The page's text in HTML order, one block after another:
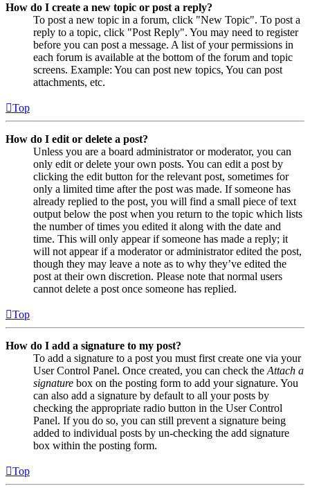
How do I create a new topic or post a reply?
To post a new topic in a forum, click "New Topic". To post a
reply to a topic, click "Post Reply". You may need to register
before you can post a message. A list of your permissions in
each forum is available at the bottom of the forum and topic
screens. Example: You can post new topics, You can post
attachments, etc.
Top
How do I edit or delete a post?
Unless you are a board administrator or moderator, you can
only edit or delete your own posts. You can edit a post by
clicking the edit button for the relevant post, sometimes for
only a limited time after the post was made. If someone has
already replied to the post, you will find a small piece of text
output below the post when you return to the topic which lists
the number of times you edited it along with the date and
time. This will only appear if someone has made a reply; it
will not appear if a moderator or administrator edited the post,
though they may leave a note as to why they’ve edited the
post at their own discretion. Please note that normal users
cannot delete a post once someone has replied.
Top
How do I add a signature to my post?
To add a signature to a post you must first create one via your
User Control Panel. Once created, you can check the Attach a
signature box on the posting form to add your signature. You
can also add a signature by default to all your posts by
checking the appropriate radio button in the User Control
Panel. If you do so, you can still prevent a signature being
added to individual posts by un-checking the add signature
box within the posting form.
Top